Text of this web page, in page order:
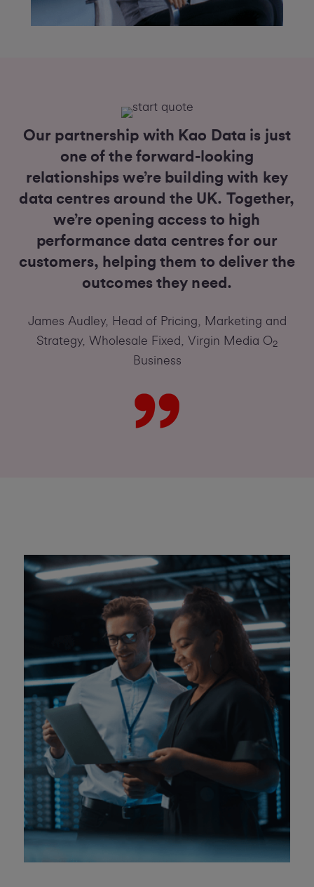
Our partnership with Kao Data is just
one of the forward-looking
relationships we’re building with key
data centres around the UK. Together,
we’re opening access to high
performance data centres for our
customers, helping them to deliver the
outcomes they need.
James Audley, Head of Pricing, Marketing and
Strategy, Wholesale Fixed, Virgin Media O2
Business